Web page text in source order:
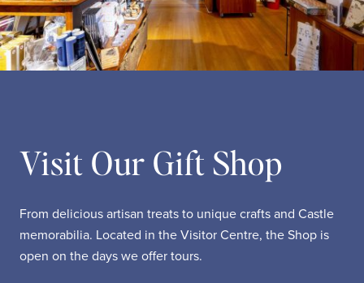
Visit Our Gift Shop
From delicious artisan treats to unique crafts and Castle
memorabilia. Located in the Visitor Centre, the Shop is
open on the days we offer tours.